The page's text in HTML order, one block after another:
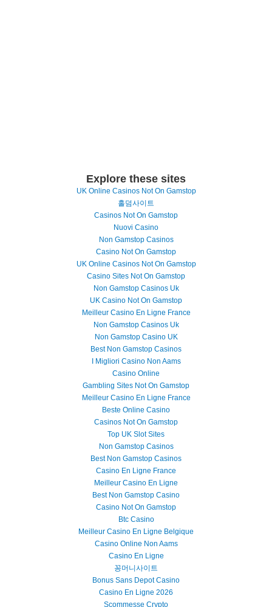
Explore these sites
UK Online Casinos Not On Gamstop
홀덤사이트
Casinos Not On Gamstop
Nuovi Casino
Non Gamstop Casinos
Casino Not On Gamstop
UK Online Casinos Not On Gamstop
Casino Sites Not On Gamstop
Non Gamstop Casinos Uk
UK Casino Not On Gamstop
Meilleur Casino En Ligne France
Non Gamstop Casinos Uk
Non Gamstop Casino UK
Best Non Gamstop Casinos
I Migliori Casino Non Aams
Casino Online
Gambling Sites Not On Gamstop
Meilleur Casino En Ligne France
Beste Online Casino
Casinos Not On Gamstop
Top UK Slot Sites
Non Gamstop Casinos
Best Non Gamstop Casinos
Casino En Ligne France
Meilleur Casino En Ligne
Best Non Gamstop Casino
Casino Not On Gamstop
Btc Casino
Meilleur Casino En Ligne Belgique
Casino Online Non Aams
Casino En Ligne
꽁머니사이트
Bonus Sans Depot Casino
Casino En Ligne 2026
Scommesse Crypto